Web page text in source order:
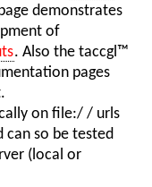
demonstrates
of
. Also the taccgl™
pages
on file:/ / urls
can so be tested
(local or